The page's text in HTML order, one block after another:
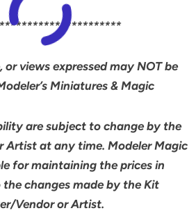
views expressed may NOT be
Miniatures & Magic
are subject to change by the
Artist at any time. Modeler Magic
for maintaining the prices in
changes made by the Kit
Vendor or Artist.